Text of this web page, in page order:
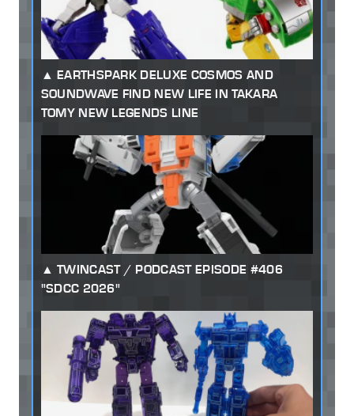
EARTHSPARK DELUXE COSMOS AND
SOUNDWAVE FIND NEW LIFE IN TAKARA
TOMY NEW LEGENDS LINE
TWINCAST / PODCAST EPISODE #406
"SDCC 2026"